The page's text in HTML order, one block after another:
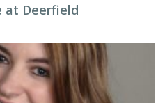
at Deerfield